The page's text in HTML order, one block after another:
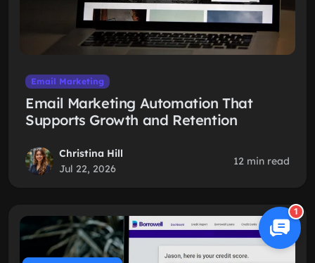
Email Marketing
Email Marketing Automation That
Supports Growth and Retention
Christina Hill
Jul 22, 2026
12 min read
1